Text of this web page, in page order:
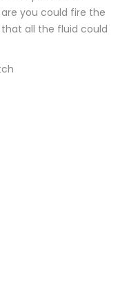
you could fire the
all the fluid could